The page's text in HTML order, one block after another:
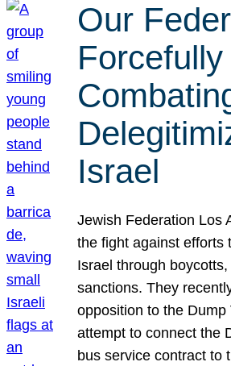
Our
Forcefully
Israel
Jewish Federation Los
the fight against efforts
Israel through
sanctions. They
opposition to the Dump
attempt to connect the
bus service contract to